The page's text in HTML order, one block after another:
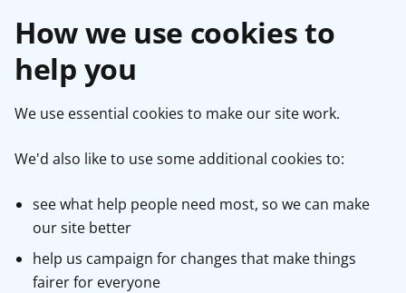
How we use cookies to
help you
We use essential cookies to make our site work.
We'd also like to use some additional cookies to:
see what help people need most, so we can make
our site better
help us campaign for changes that make things
fairer for everyone